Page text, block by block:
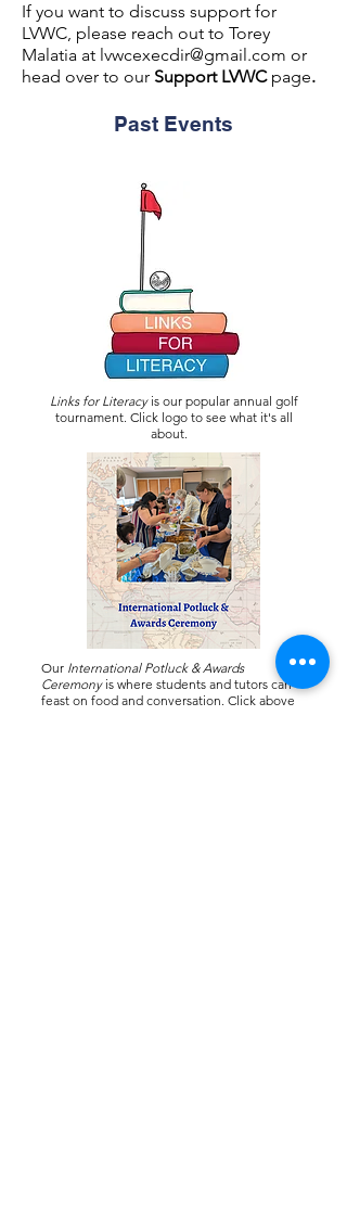
If you want to discuss support for
LVWC, please reach out to Torey
Malatia at lvwcexecdir@gmail.com or
head over to our Support LVWC page.
Past Events
Links for Literacy is our popular annual golf
tournament. Click logo to see what it's all
about.
Our International Potluck & Awards
Ceremony is where students and tutors can
feast on food and conversation. Click above